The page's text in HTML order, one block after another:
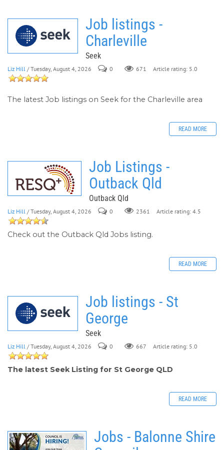
Job listings -
Charleville
Seek
Liz Hill / Tuesday, August 4, 2026 0 671 Article rating: 5.0
The latest Job listings on Seek for the Charleville area
READ MORE
Job Listings -
Outback Qld
Outback Qld
Liz Hill / Tuesday, August 4, 2026 0 2361 Article rating: 4.5
Check out the Outback Qld Jobs listing.
READ MORE
Job listings - St
George
Seek
Liz Hill / Tuesday, August 4, 2026 0 667 Article rating: 5.0
The latest Seek Listing for St George QLD
READ MORE
Jobs - Balonne Shire